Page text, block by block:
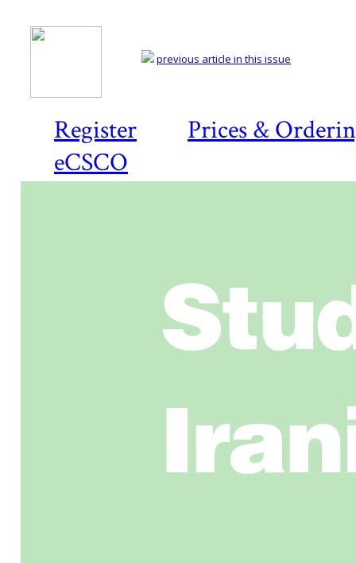
Register
Prices &
eCSCO
previous article in this issue